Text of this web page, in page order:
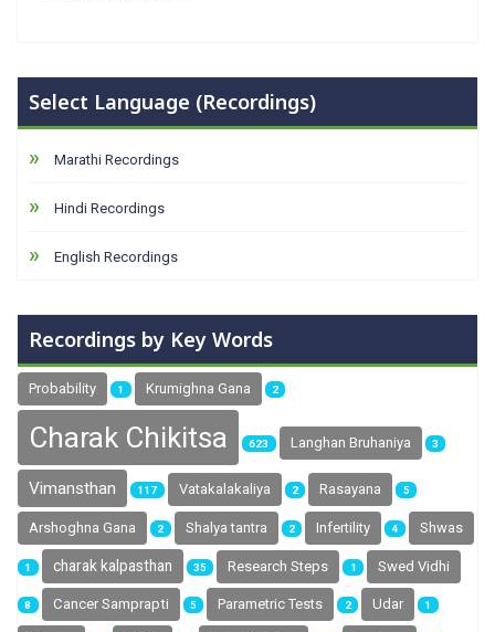
Select Language (Recordings)
Marathi Recordings
Hindi Recordings
English Recordings
Recordings by Key Words
Probability 1 Krumighna Gana 2
Charak Chikitsa 623 Langhan Bruhaniya 3
Vimansthan 117 Vatakalakaliya 2 Rasayana 5
Arshoghna Gana 2 Shalya tantra 2 Infertility 4 Shwas
1 charak kalpasthan 35 Research Steps 1 Swed Vidhi
8 Cancer Samprapti 5 Parametric Tests 2 Udar 1